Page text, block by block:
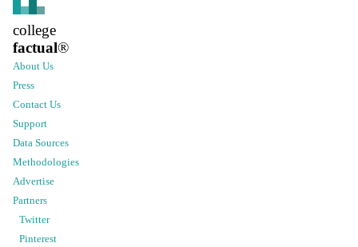
college
factual®
About Us
Press
Contact Us
Support
Data Sources
Methodologies
Advertise
Partners
Twitter
Pinterest